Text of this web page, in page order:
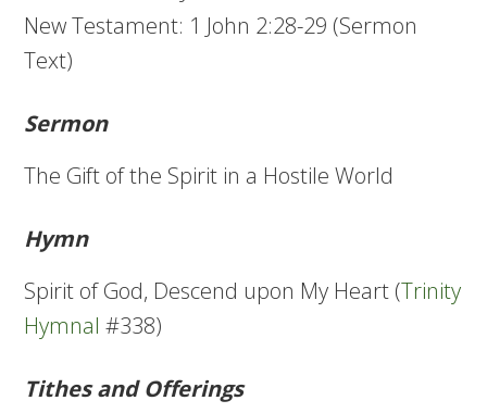
New Testament: 1 John 2:28-29 (Sermon
Text)
Sermon
The Gift of the Spirit in a Hostile World
Hymn
Spirit of God, Descend upon My Heart (Trinity
Hymnal #338)
Tithes and Offerings